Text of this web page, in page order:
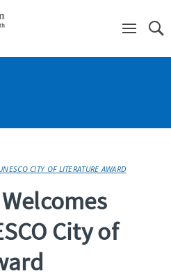
CITY OF LITERATURE AWARD
City of